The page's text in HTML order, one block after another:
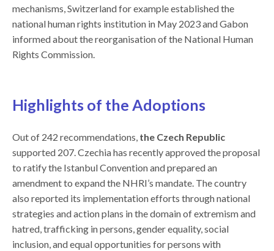
mechanisms, Switzerland for example established the
national human rights institution in May 2023 and Gabon
informed about the reorganisation of the National Human
Rights Commission.
Highlights of the Adoptions
Out of 242 recommendations, the Czech Republic
supported 207. Czechia has recently approved the proposal
to ratify the Istanbul Convention and prepared an
amendment to expand the NHRI’s mandate. The country
also reported its implementation efforts through national
strategies and action plans in the domain of extremism and
hatred, trafficking in persons, gender equality, social
inclusion, and equal opportunities for persons with